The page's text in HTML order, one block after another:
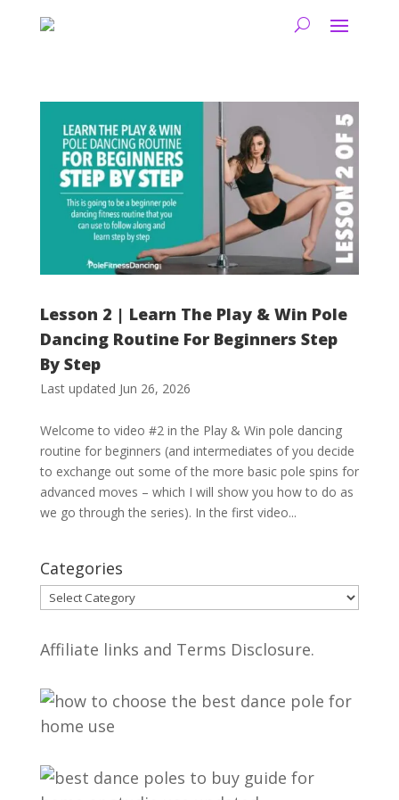
Lesson 2 | Learn The Play & Win Pole
Dancing Routine For Beginners Step
By Step
Last updated Jun 26, 2026
Welcome to video #2 in the Play & Win pole dancing
routine for beginners (and intermediates of you decide
to exchange out some of the more basic pole spins for
advanced moves – which I will show you how to do as
we go through the series). In the first video...
Categories
Categories
Affiliate links and Terms Disclosure.